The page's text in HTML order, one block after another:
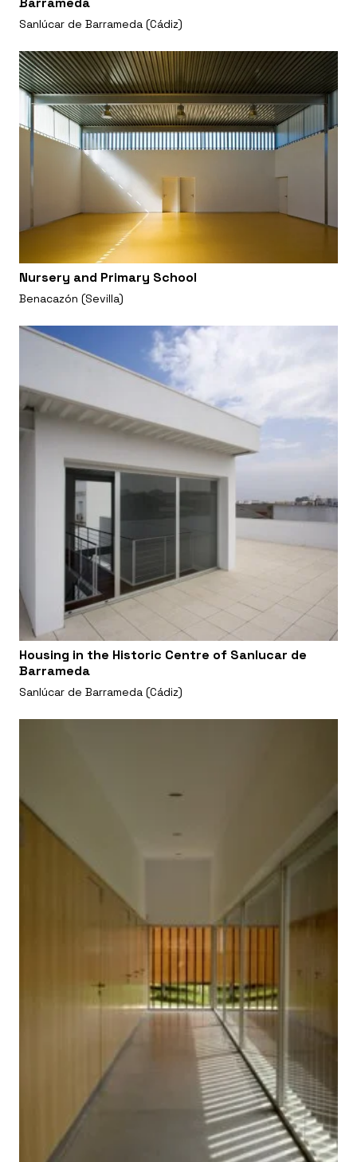
Sanlúcar de Barrameda (Cádiz)
Nursery and Primary School
Benacazón (Sevilla)
Housing in the Historic Centre of Sanlucar de
Barrameda
Sanlúcar de Barrameda (Cádiz)